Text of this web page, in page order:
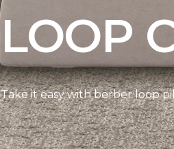
LOOP
Take it easy with berber loop